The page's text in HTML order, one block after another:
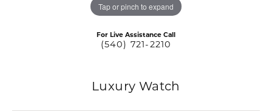
Tap or pinch to expand
For Live Assistance Call
(540) 721-2210
Luxury Watch